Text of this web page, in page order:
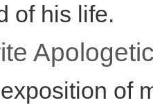
of his life.
of